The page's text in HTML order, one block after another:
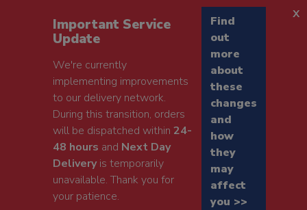
Important Service
Update
We're currently
implementing improvements
to our delivery network.
During this transition, orders
will be dispatched within24-
48 hours and Next Day
Deliveryis temporarily
unavailable. Thank you for
your patience.
Find
out
more
about
these
changes
and
how
they
may
affect
you >>
x